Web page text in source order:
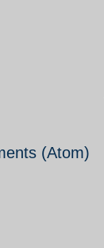
(Atom)